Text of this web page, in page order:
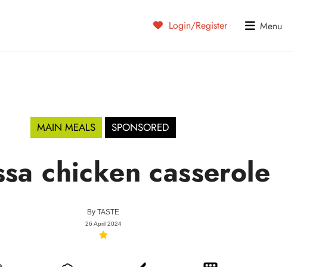
Login/Register Menu
MAIN MEALS SPONSORED
chicken casserole
By TASTE
26 April 2024